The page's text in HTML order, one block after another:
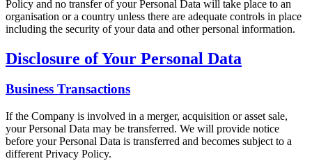
Policy and no transfer of your Personal Data will take place to an
organisation or a country unless there are adequate controls in place
including the security of your data and other personal information.
Disclosure of Your Personal Data
Business Transactions
If the Company is involved in a merger, acquisition or asset sale,
your Personal Data may be transferred. We will provide notice
before your Personal Data is transferred and becomes subject to a
different Privacy Policy.